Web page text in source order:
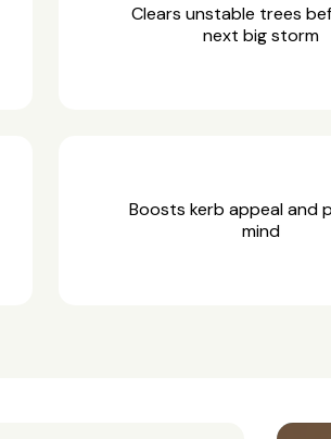
Clears unstable trees
next big storm
Boosts kerb appeal and
mind